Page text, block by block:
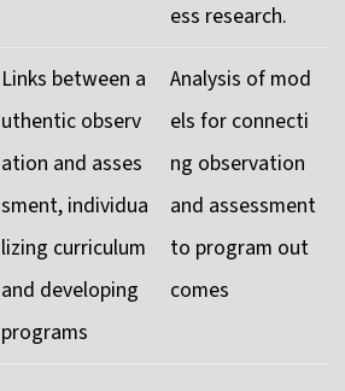
ess research.
Links between a
uthentic observ
ation and asses
sment, individua
lizing curriculum
and developing
programs
Analysis of mod
els for connecti
ng observation
and assessment
to program out
comes